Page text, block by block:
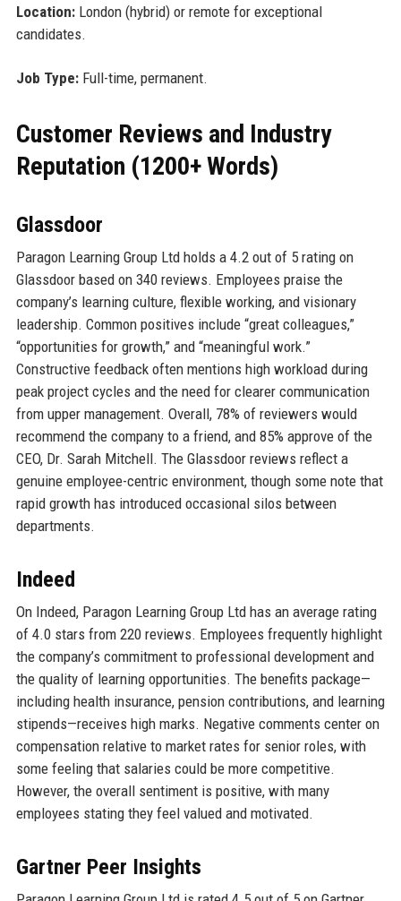
Location:London (hybrid) or remote for exceptional
candidates.
Job Type:Full-time, permanent.
Customer Reviews and Industry
Reputation (1200+ Words)
Glassdoor
Paragon Learning Group Ltd holds a 4.2 out of 5 rating on
Glassdoor based on 340 reviews. Employees praise the
company’s learning culture, flexible working, and visionary
leadership. Common positives include “great colleagues,”
“opportunities for growth,” and “meaningful work.”
Constructive feedback often mentions high workload during
peak project cycles and the need for clearer communication
from upper management. Overall, 78% of reviewers would
recommend the company to a friend, and 85% approve of the
CEO, Dr. Sarah Mitchell. The Glassdoor reviews reflect a
genuine employee-centric environment, though some note that
rapid growth has introduced occasional silos between
departments.
Indeed
On Indeed, Paragon Learning Group Ltd has an average rating
of 4.0 stars from 220 reviews. Employees frequently highlight
the company’s commitment to professional development and
the quality of learning opportunities. The benefits package—
including health insurance, pension contributions, and learning
stipends—receives high marks. Negative comments center on
compensation relative to market rates for senior roles, with
some feeling that salaries could be more competitive.
However, the overall sentiment is positive, with many
employees stating they feel valued and motivated.
Gartner Peer Insights